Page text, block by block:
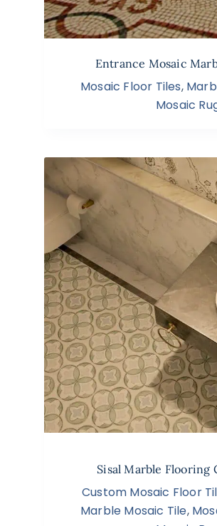
Entrance Mosaic
Mosaic Floor Tiles,
Mosaic
Sisal Marble Flooring
Custom Mosaic Floor
Marble Mosaic Tile,